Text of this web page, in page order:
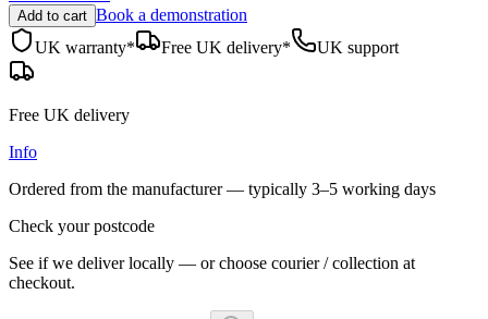
Add to cart Book a demonstration
UK warranty*
Free UK delivery* UK support
Free UK delivery
Info
Ordered from the manufacturer — typically 3–5 working days
Check your postcode
See if we deliver locally — or choose courier / collection at
checkout.